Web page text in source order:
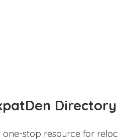
Directory
one-stop resource for